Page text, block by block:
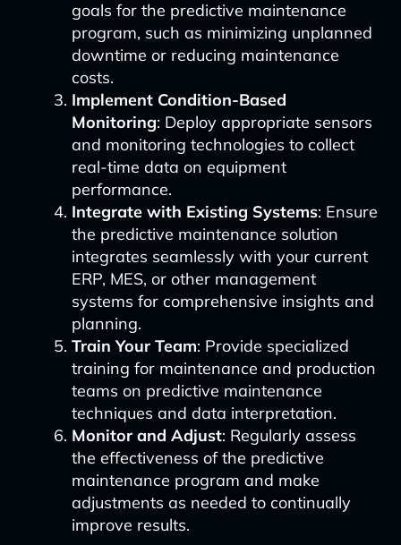
goals for the predictive maintenance
program, such as minimizing unplanned
downtime or reducing maintenance
costs.
Implement Condition-Based
Monitoring: Deploy appropriate sensors
and monitoring technologies to collect
real-time data on equipment
performance.
Integrate with Existing Systems: Ensure
the predictive maintenance solution
integrates seamlessly with your current
ERP, MES, or other management
systems for comprehensive insights and
planning.
Train Your Team: Provide specialized
training for maintenance and production
teams on predictive maintenance
techniques and data interpretation.
Monitor and Adjust: Regularly assess
the effectiveness of the predictive
maintenance program and make
adjustments as needed to continually
improve results.